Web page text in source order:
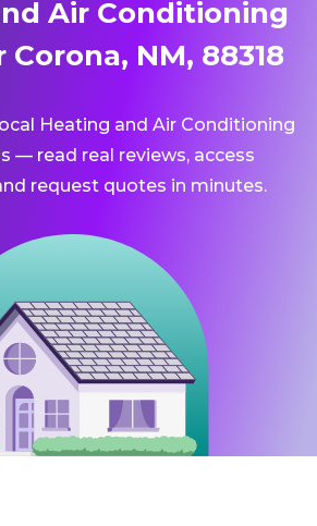
Air Conditioning
Corona, NM, 88318
Heating and Air Conditioning
— read real reviews, access
request quotes in minutes.